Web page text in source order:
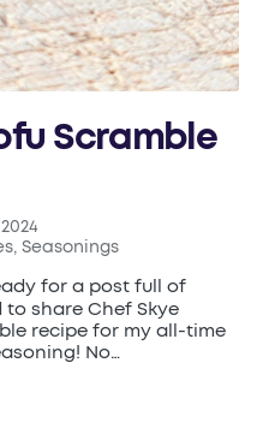
Scramble
, Seasonings
for a post full of
to share Chef Skye
recipe for my all-time
No…